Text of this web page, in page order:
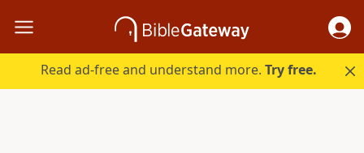
Read ad-free and understand more.Try free.